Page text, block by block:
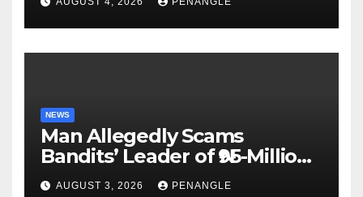
Accountability By
Akinwonula Emmanuel
NEWS
Man Allegedly Scams
Bandits’ Leader of ₦95-Million
Over Gun Supply in Katsina
AUGUST 3, 2026 PENANGLE